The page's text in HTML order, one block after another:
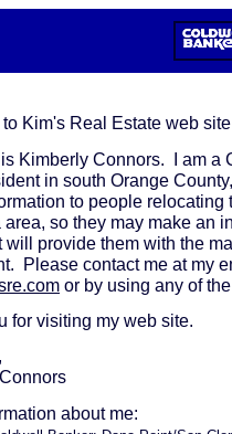
Kim's Real Estate web
Kimberly Connors. I am a
in south Orange
to people relocating
so they may make an
will provide them with the
Please contact me at my
or by using any of
for visiting my web site.
about me: